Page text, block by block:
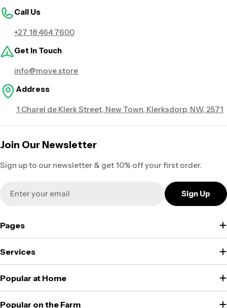
Call Us
+27 18 464 7600
Get in Touch
info@move.store
Address
1 Charel de Klerk Street, New Town, Klerksdorp, NW, 2571
Join Our Newsletter
Sign up to our newsletter & get 10% off your first order.
Sign Up
Pages
Services
Popular at Home
Popular on the Farm